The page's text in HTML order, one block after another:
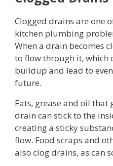
Clogged drains are one
kitchen plumbing
When a drain becomes
to flow through it, which
buildup and lead to
future.
Fats, grease and oil that
drain can stick to the
creating a sticky
flow. Food scraps and
also clog drains, as can